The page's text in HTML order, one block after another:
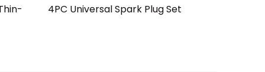
4PC Universal Spark Plug Set